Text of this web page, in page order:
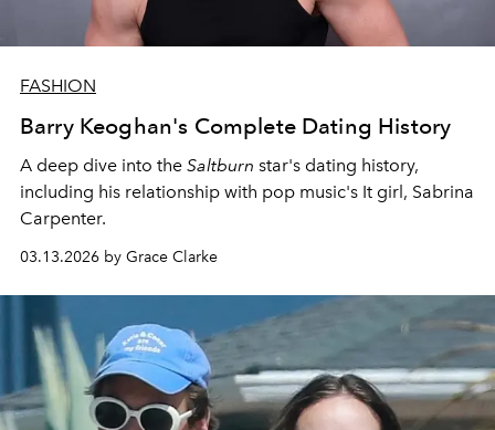
FASHION
Barry Keoghan's Complete Dating History
A deep dive into the Saltburn star's dating history,
including his relationship with pop music's It girl, Sabrina
Carpenter.
03.13.2026 by Grace Clarke